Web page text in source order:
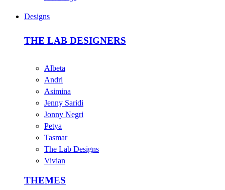
Designs
THE LAB DESIGNERS
Albeta
Andri
Asimina
Jenny Saridi
Jonny Negri
Petya
Tasmar
The Lab Designs
Vivian
THEMES